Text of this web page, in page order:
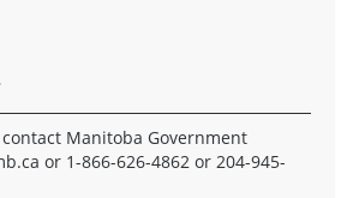
Manitoba Government
or 1-866-626-4862 or 204-945-